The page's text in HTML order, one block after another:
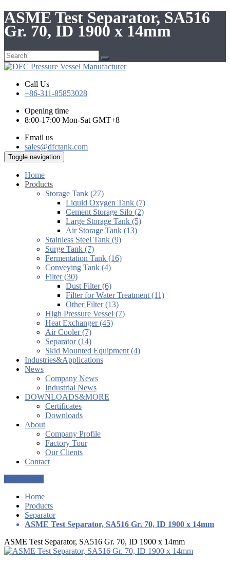
ASME Test Separator, SA516
Gr. 70, ID 1900 x 14mm
Call Us
+86-311-85853028
Opening time
8:00-17:00 Mon-Sat GMT+8
Email us
sales@dfctank.com
Toggle navigation
Home
Products
Storage Tank (27)
Liquid Oxygen Tank (7)
Cement Storage Silo (2)
Large Storage Tank (5)
Air Storage Tank (13)
Stainless Steel Tank (9)
Surge Tank (7)
Fermentation Tank (16)
Conveying Tank (4)
Filter (30)
Dust Filter (6)
Filter for Water Treatment (11)
Other Filter (13)
High Pressure Vessel (7)
Heat Exchanger (45)
Air Cooler (7)
Separator (14)
Skid Mounted Equipment (4)
Industries&Applications
News
Company News
Industrial News
DOWNLOADS&MORE
Certificates
Downloads
About
Company Profile
Factory Tour
Our Clients
Contact
Home
Products
Separator
ASME Test Separator, SA516 Gr. 70, ID 1900 x 14mm
ASME Test Separator, SA516 Gr. 70, ID 1900 x 14mm